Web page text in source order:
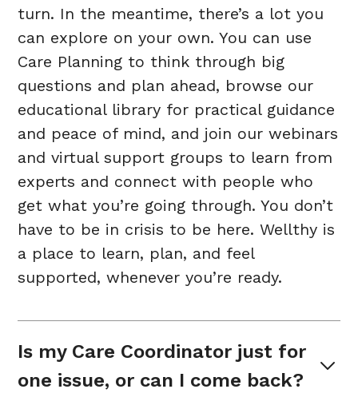
turn. In the meantime, there’s a lot you
can explore on your own. You can use
Care Planning to think through big
questions and plan ahead, browse our
educational library for practical guidance
and peace of mind, and join our webinars
and virtual support groups to learn from
experts and connect with people who
get what you’re going through. You don’t
have to be in crisis to be here. Wellthy is
a place to learn, plan, and feel
supported, whenever you’re ready.
Is my Care Coordinator just for
one issue, or can I come back?